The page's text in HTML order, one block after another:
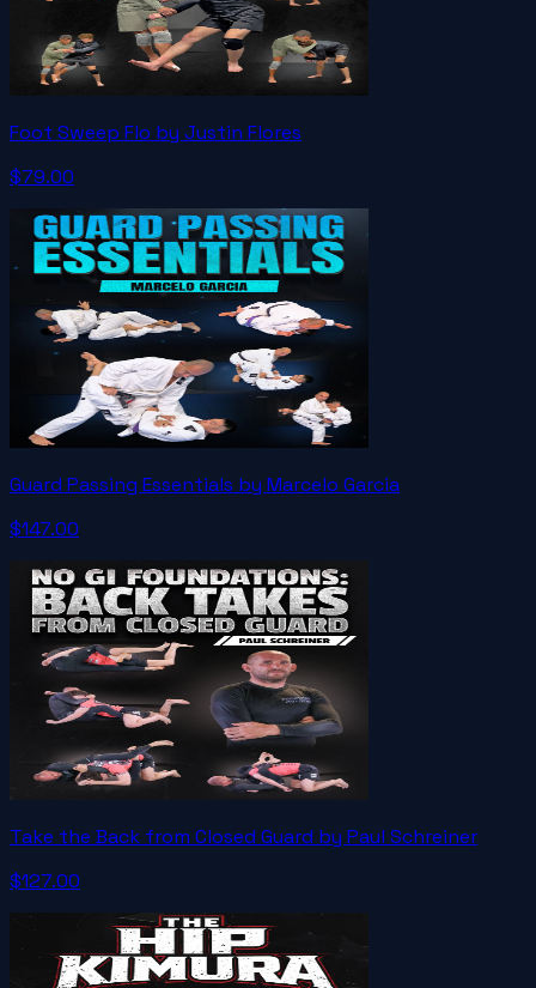
Foot Sweep Flo by Justin Flores
$79.00
Guard Passing Essentials by Marcelo Garcia
$147.00
Take the Back from Closed Guard by Paul Schreiner
$127.00